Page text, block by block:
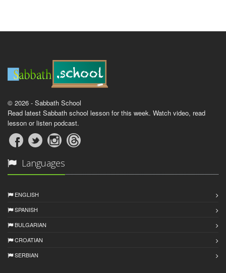
© 2026 - Sabbath School
Read latest Sabbath school lesson for this week. Watch video, read
lesson or listen podcast.
Languages
ENGLISH
SPANISH
BULGARIAN
CROATIAN
SERBIAN